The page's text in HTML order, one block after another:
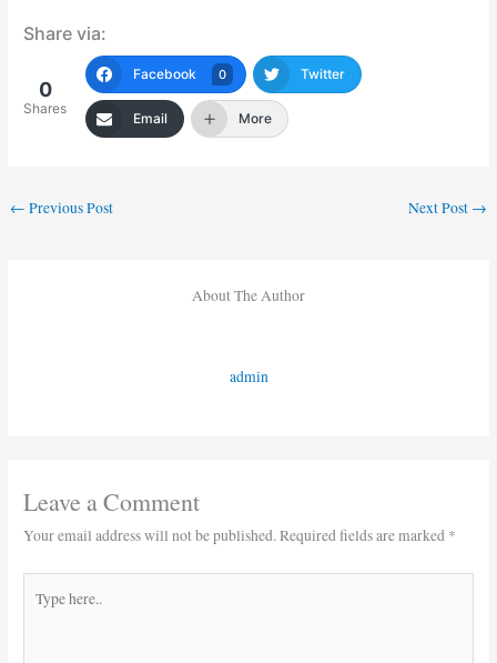
Share via:
0
Shares
Facebook 0 Twitter
Email More
← Previous Post Next Post →
About The Author
admin
Leave a Comment
Your email address will not be published.Required fields are marked *
here..